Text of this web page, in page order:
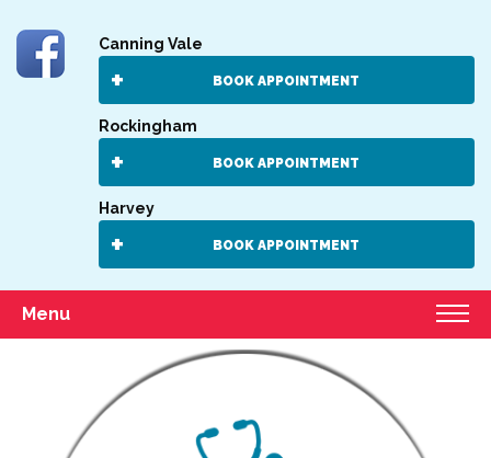
Canning Vale
BOOK APPOINTMENT
Rockingham
BOOK APPOINTMENT
Harvey
BOOK APPOINTMENT
Menu